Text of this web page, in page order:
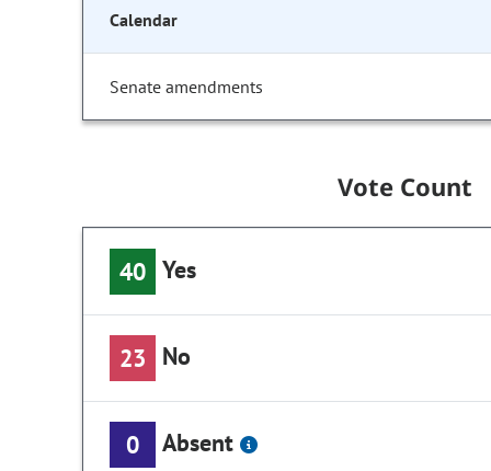
Calendar
Senate amendments
Vote Count
40 Yes
23 No
0 Absent